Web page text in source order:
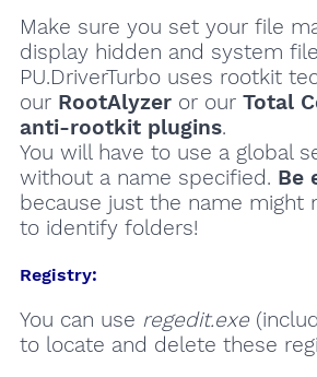
Make sure you set your file
display hidden and system
PU.DriverTurbo uses rootkit
our RootAlyzeror our Total
anti-rootkit plugins.
You will have to use a global
without a name specified. Be
because just the name might
to identify folders!
Registry:
You can use regedit.exe
to locate and delete these